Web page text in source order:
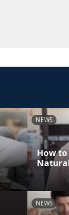
NEWS
How
NEWS